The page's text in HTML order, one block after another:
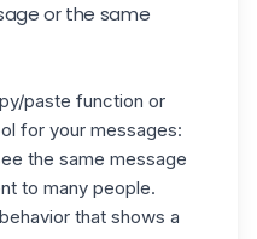
or the same
paste function or
for your messages:
the same message
to many people.
that shows a